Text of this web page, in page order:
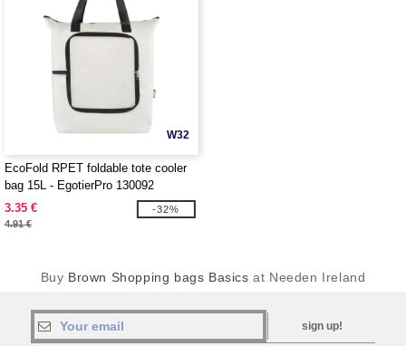
W32
EcoFold RPET foldable tote cooler
bag 15L - EgotierPro 130092
3.35 €
4.91 €
-32%
Buy Brown Shopping bags Basics at Needen Ireland
sign up!